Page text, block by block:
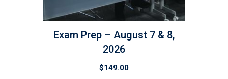
Exam Prep – August 7 & 8,
2026
$149.00